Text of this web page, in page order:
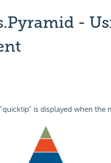
-
yet followed by anyone
is displayed when the